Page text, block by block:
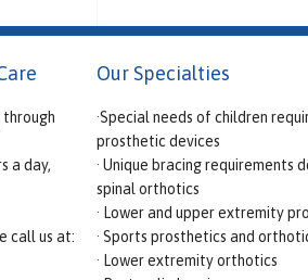
through
a day,
call us at:
Our Specialties
·Special needs of children
prosthetic devices
· Unique bracing requirements
spinal orthotics
· Lower and upper extremity
· Sports prosthetics and
· Lower extremity orthotics